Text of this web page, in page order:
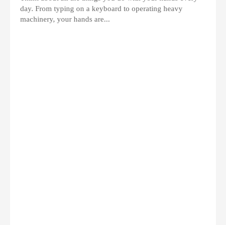
day. From typing on a keyboard to operating heavy
machinery, your hands are...